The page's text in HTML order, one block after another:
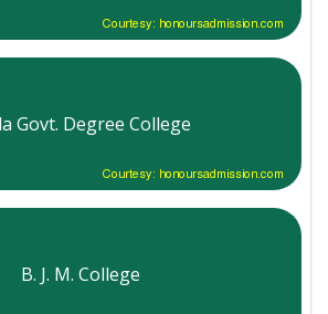
Courtesy: honoursadmission.com
Govt. Degree College
Courtesy: honoursadmission.com
B. J. M. College